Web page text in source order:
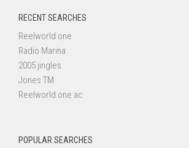
RECENT SEARCHES
Reelworld one
Radio Marina
2005 jingles
Jones TM
Reelworld one ac
POPULAR SEARCHES